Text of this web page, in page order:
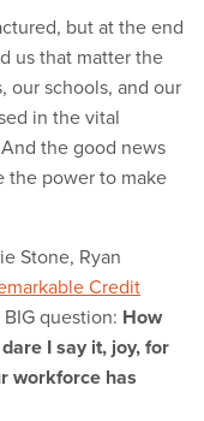
but at the end
us that matter the
our schools, and our
in the vital
the good news
the power to make
Stone, Ryan
Credit
question: How
I say it, joy, for
workforce has